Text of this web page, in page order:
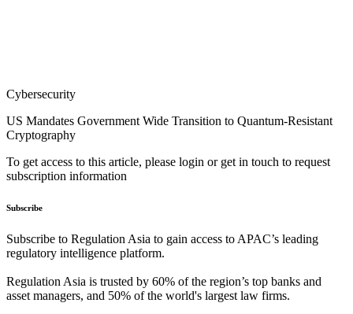
Cybersecurity
US Mandates Government Wide Transition to Quantum-Resistant
Cryptography
To get access to this article, please login or get in touch to request
subscription information
Subscribe
Subscribe to Regulation Asia to gain access to APAC’s leading
regulatory intelligence platform.
Regulation Asia is trusted by 60% of the region’s top banks and
asset managers, and 50% of the world's largest law firms.